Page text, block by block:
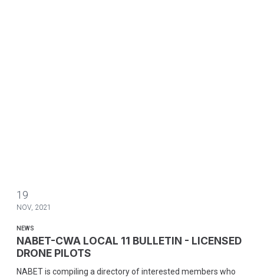
19
NOV, 2021
NEWS
NABET-CWA LOCAL 11 BULLETIN - LICENSED
DRONE PILOTS
NABET is compiling a directory of interested members who